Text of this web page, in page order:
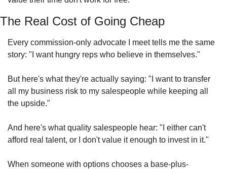
The Real Cost of Going Cheap
Every commission-only advocate I meet tells me the same
story: "I want hungry reps who believe in themselves."
But here's what they're actually saying: "I want to transfer
all my business risk to my salespeople while keeping all
the upside."
And here's what quality salespeople hear: "I either can't
afford real talent, or I don't value it enough to invest in it."
When someone with options chooses a base-plus-